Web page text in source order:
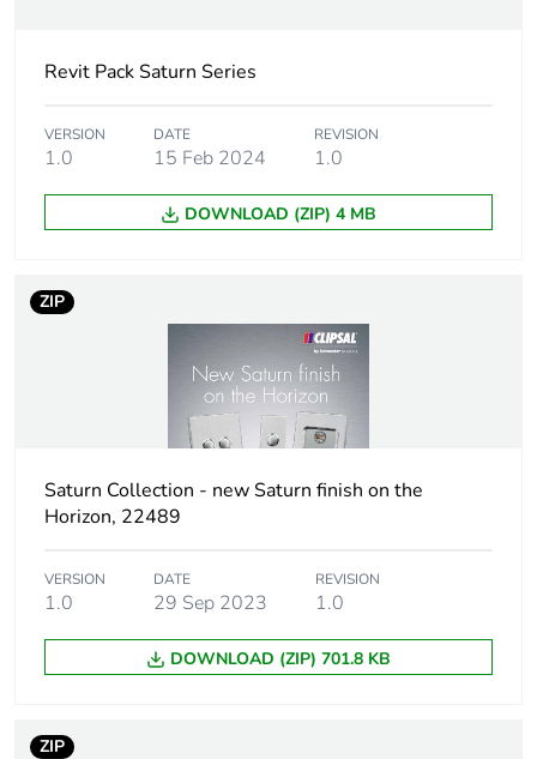
Unit type of package
1
Number of units in
package 1
Package 1 height 2.5 cm
Package 1 width
Package 1 length 12.6 cm
Package 1 weight 116 g
Sustainable
packaging
No
Pvc free No
Take-back No
emissions
Revit Pack Saturn Series
VERSION
1.0
DATE
15 Feb 2024
REVISION
1.0
DOWNLOAD (ZIP) 4 MB
ZIP
Saturn Collection - new Saturn finish on the
Horizon, 22489
VERSION
1.0
DATE
29 Sep 2023
REVISION
1.0
DOWNLOAD (ZIP) 701.8 KB
ZIP